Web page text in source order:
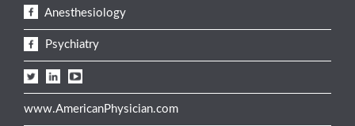
Anesthesiology
Psychiatry
www.AmericanPhysician.com